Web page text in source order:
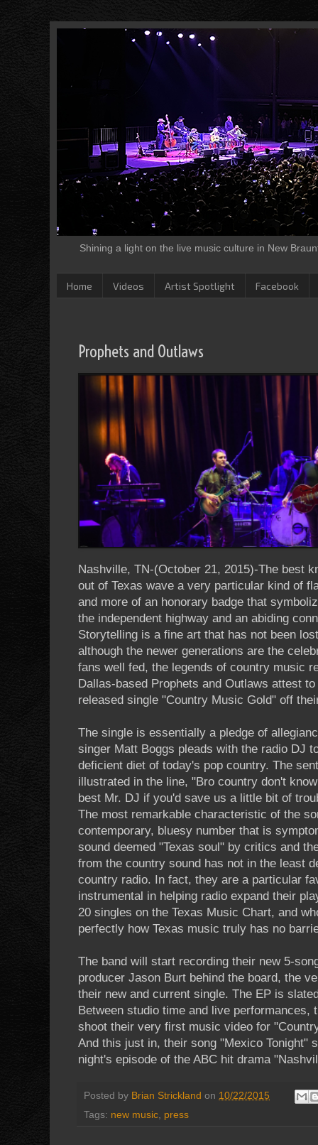
Shining a light on the live music culture in New
Home Videos Artist Spotlight Facebook
Prophets and Outlaws
Nashville, TN-(October 21, 2015)-The best
out of Texas wave a very particular kind of
and more of an honorary badge that
the independent highway and an abiding
Storytelling is a fine art that has not been
although the newer generations are the
fans well fed, the legends of country music
Dallas-based Prophets and Outlaws attest
released single "Country Music Gold" off
The single is essentially a pledge of
singer Matt Boggs pleads with the radio DJ
deficient diet of today's pop country. The
illustrated in the line, "Bro country don't
best Mr. DJ if you'd save us a little bit of
The most remarkable characteristic of the
contemporary, bluesy number that is
sound deemed "Texas soul" by critics and
from the country sound has not in the least
country radio. In fact, they are a particular
instrumental in helping radio expand their
20 singles on the Texas Music Chart, and
perfectly how Texas music truly has no
The band will start recording their new 5-
producer Jason Burt behind the board, the
their new and current single. The EP is
Between studio time and live performances,
shoot their very first music video for
And this just in, their song "Mexico Tonight"
night's episode of the ABC hit drama
Posted by Brian Strickland on 10/22/2015
Tags: new music press